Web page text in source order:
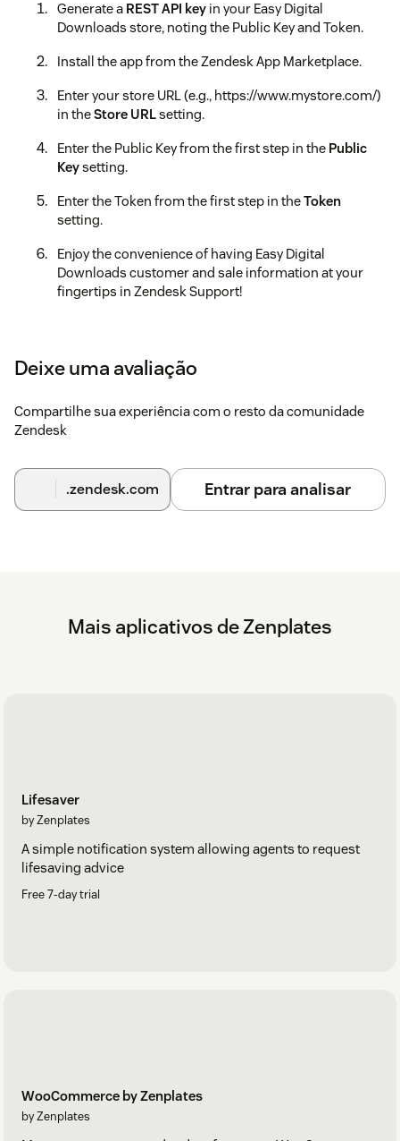
Generate a REST API key in your Easy Digital
Downloads store, noting the Public Key and Token.
Install the app from the Zendesk App Marketplace.
Enter your store URL (e.g., https://www.mystore.com/)
in theStore URLsetting.
Enter the Public Key from the first step in the Public
Keysetting.
Enter the Token from the first step in theToken
setting.
Enjoy the convenience of having Easy Digital
Downloads customer and sale information at your
fingertips in Zendesk Support!
Deixe uma avaliação
Compartilhe sua experiência com o resto da comunidade
Zendesk
.zendesk.com Entrar para analisar
Mais aplicativos de Zenplates
Lifesaver
by Zenplates
A simple notification system allowing agents to request
lifesaving advice
Free 7-day trial
WooCommerce by Zenplates
by Zenplates